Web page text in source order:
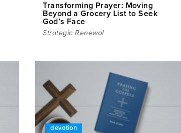
Transforming Prayer: Moving
Beyond a Grocery List to Seek
God’s Face
Strategic Renewal
devotion